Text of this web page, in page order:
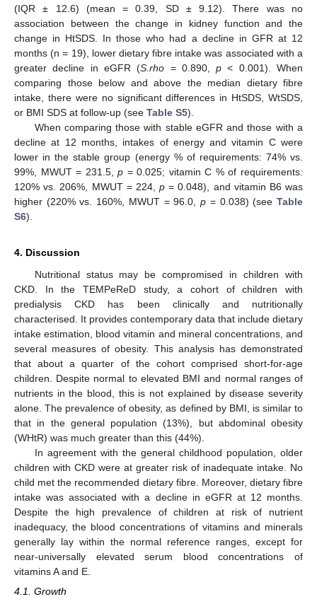
(IQR ± 12.6) (mean = 0.39, SD ± 9.12). There was no
association between the change in kidney function and the
change in HtSDS. In those who had a decline in GFR at 12
months (n = 19), lower dietary fibre intake was associated with a
greater decline in eGFR (S.rho = 0.890,p < 0.001). When
comparing those below and above the median dietary fibre
intake, there were no significant differences in HtSDS, WtSDS,
or BMI SDS at follow-up (see Table S5).
When comparing those with stable eGFR and those with a
decline at 12 months, intakes of energy and vitamin C were
lower in the stable group (energy % of requirements: 74% vs.
99%, MWUT = 231.5,p = 0.025; vitamin C % of requirements:
120% vs. 206%, MWUT = 224, p = 0.048), and vitamin B6 was
higher (220% vs. 160%, MWUT = 96.0,p = 0.038) (seeTable
S6).
4. Discussion
Nutritional status may be compromised in children with
CKD. In the TEMPeReD study, a cohort of children with
predialysis CKD has been clinically and nutritionally
characterised. It provides contemporary data that include dietary
intake estimation, blood vitamin and mineral concentrations, and
several measures of obesity. This analysis has demonstrated
that about a quarter of the cohort comprised short-for-age
children. Despite normal to elevated BMI and normal ranges of
nutrients in the blood, this is not explained by disease severity
alone. The prevalence of obesity, as defined by BMI, is similar to
that in the general population (13%), but abdominal obesity
(WHtR) was much greater than this (44%).
In agreement with the general childhood population, older
children with CKD were at greater risk of inadequate intake. No
child met the recommended dietary fibre. Moreover, dietary fibre
intake was associated with a decline in eGFR at 12 months.
Despite the high prevalence of children at risk of nutrient
inadequacy, the blood concentrations of vitamins and minerals
generally lay within the normal reference ranges, except for
near-universally elevated serum blood concentrations of
vitamins A and E.
4.1. Growth